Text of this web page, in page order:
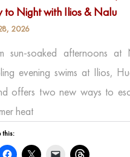
to Night with Ilios & Nalu
2026
sun-soaked afternoons at
evening swims at Ilios,
offers two new ways to
heat
this: